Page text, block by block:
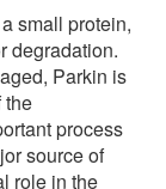
small protein,
degradation.
Parkin is
the
process
source of
role in the